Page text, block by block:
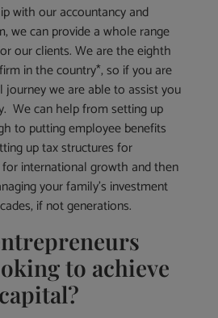
with our accountancy and
we can provide a whole range
our clients. We are the eighth
in the country*, so if you are
journey we are able to assist you
We can help from setting up
to putting employee benefits
up tax structures for
international growth and then
your family’s investment
if not generations.
to achieve